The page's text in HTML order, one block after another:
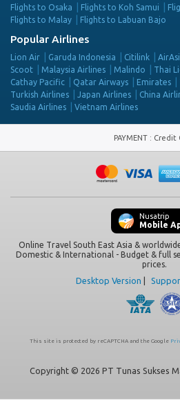
Flights to Osaka
Flights to Koh Samui
Flights to Malay
Flights to Labuan Bajo
Popular Airlines
Lion Air Garuda Indonesia Citilink
Scoot
Malaysia Airlines Malindo Thai
Cathay Pacific
Qatar Airways Emirates
Turkish Airlines
Japan Airlines China
Saudia Airlines
Vietnam Airlines
PAYMENT : Credit
Nusatrip
Mobile
Online Travel South East Asia &
Domestic & International - Budget & full
prices.
Desktop Version
This site is protected by reCAPTCHA and the Google
Copyright © 2026 PT Tunas Sukses